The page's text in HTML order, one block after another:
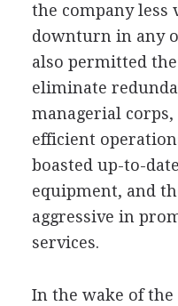
the company less
downturn in any
also permitted
eliminate
managerial
efficient
boasted up-to-
equipment, and
aggressive in
services.
In the wake of